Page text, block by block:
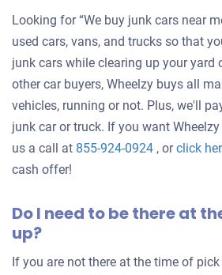
Looking for “We buy junk cars near
used cars, vans, and trucks so that
junk cars while clearing up your yard
other car buyers, Wheelzy buys all
vehicles, running or not. Plus, we'll
junk car or truck. If you want
us a call at 855-924-0924 , orclick
cash offer!
Do I need to be there at
up?
If you are not there at the time of pick